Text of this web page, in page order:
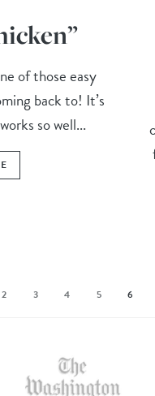
of those easy
back to! It’s
so well...
2 3 4 5 6